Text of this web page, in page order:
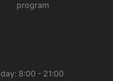
program
8:00 - 21:00